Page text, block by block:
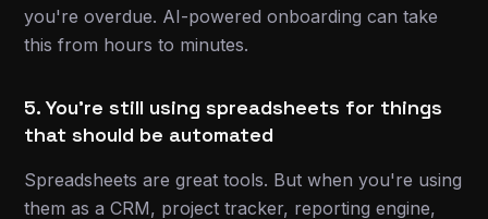
you're overdue. AI-powered onboarding can take
this from hours to minutes.
5. You're still using spreadsheets for things
that should be automated
Spreadsheets are great tools. But when you're using
them as a CRM, project tracker, reporting engine,